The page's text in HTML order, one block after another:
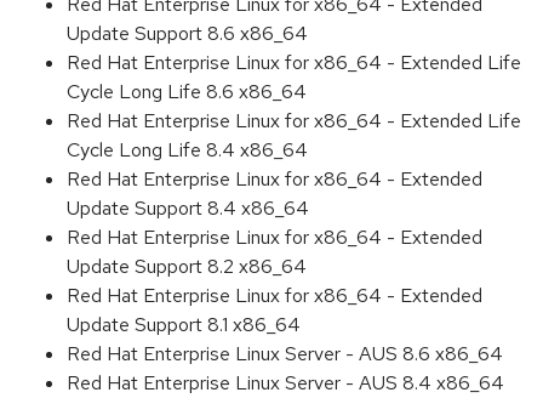
Update Support 8.6 x86_64
Red Hat Enterprise Linux for x86_64 - Extended Life
Cycle Long Life 8.6 x86_64
Red Hat Enterprise Linux for x86_64 - Extended Life
Cycle Long Life 8.4 x86_64
Red Hat Enterprise Linux for x86_64 - Extended
Update Support 8.4 x86_64
Red Hat Enterprise Linux for x86_64 - Extended
Update Support 8.2 x86_64
Red Hat Enterprise Linux for x86_64 - Extended
Update Support 8.1 x86_64
Red Hat Enterprise Linux Server - AUS 8.6 x86_64
Red Hat Enterprise Linux Server - AUS 8.4 x86_64